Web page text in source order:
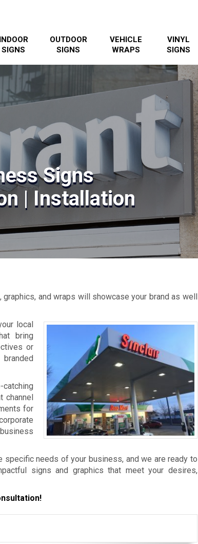
INDOOR
SIGNS
OUTDOOR
SIGNS
VEHICLE
WRAPS
VINYL
SIGNS
Signs
| Installation
and wraps will showcase your brand as well
local
bring
or
channel
for
needs of your business, and we are ready to
signs and graphics that meet your desires,